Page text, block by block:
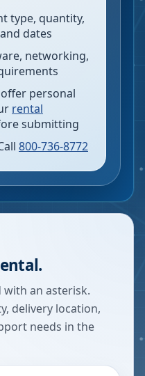
type, quantity,
dates
networking,
personal
rental
submitting
800-736-8772
with an asterisk.
delivery location,
needs in the